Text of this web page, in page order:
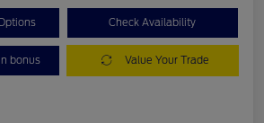
Check Availability
bonus Value Your Trade